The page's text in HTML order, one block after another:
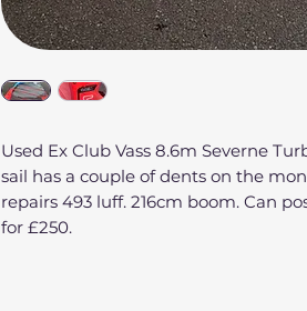
Used Ex Club Vass 8.6m Severne
sail has a couple of dents on the
repairs 493 luff. 216cm boom. Can
for £250.